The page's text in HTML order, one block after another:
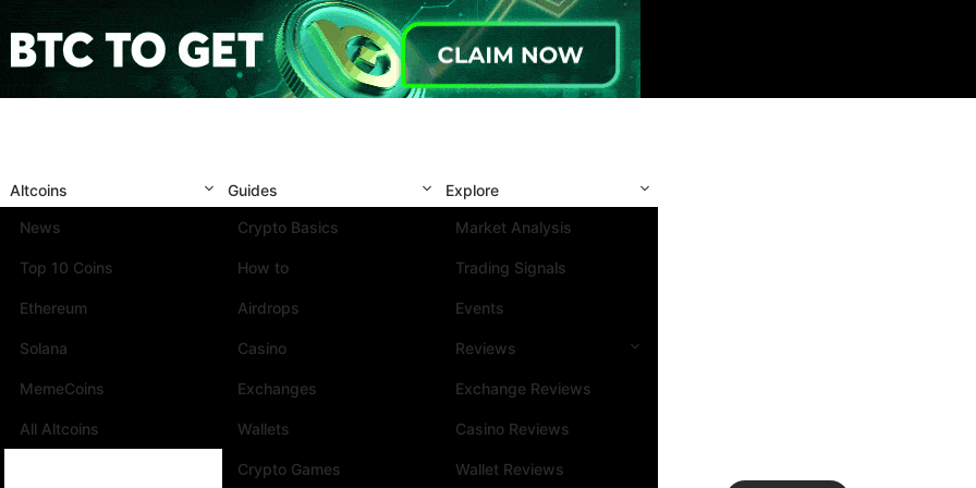
Altcoins
News
Top 10 Coins
Ethereum
Solana
MemeCoins
All Altcoins
Guides
Crypto Basics
How to
Airdrops
Casino
Exchanges
Wallets
Crypto Games
Explore
Market Analysis
Trading Signals
Events
Reviews
Exchange Reviews
Casino Reviews
Wallet Reviews